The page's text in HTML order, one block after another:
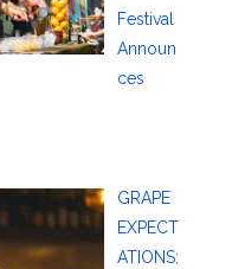
Festival
Announ
ces
GRAPE
EXPECT
ATIONS: